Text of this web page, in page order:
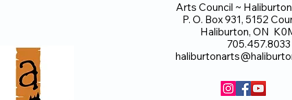
Arts Council ~
P. O. Box 931, 5152
Haliburton, ON
705.457.8033